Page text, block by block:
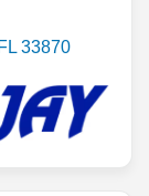
33870